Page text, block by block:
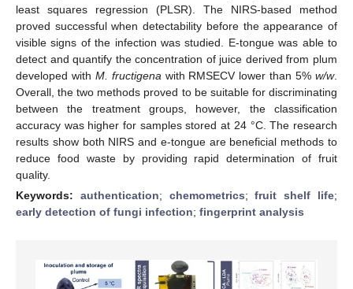
least squares regression (PLSR). The NIRS-based method
proved successful when detectability before the appearance of
visible signs of the infection was studied. E-tongue was able to
detect and quantify the concentration of juice derived from plum
developed with M. fructigena with RMSECV lower than 5%w/w.
Overall, the two methods proved to be suitable for discriminating
between the treatment groups, however, the classification
accuracy was higher for samples stored at 24 °C. The research
results show both NIRS and e-tongue are beneficial methods to
reduce food waste by providing rapid determination of fruit
quality.
Keywords: authentication; chemometrics;fruit shelf life;
early detection of fungi infection; fingerprint analysis